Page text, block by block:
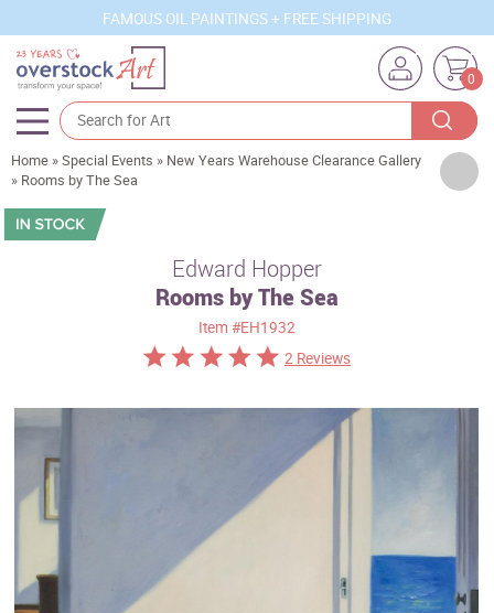
FAMOUS OIL PAINTINGS + FREE SHIPPING
0
Artists
Sizes
Best Sellers
Custom Art
Clearance
Business Art
Home »Special Events » New Years Warehouse Clearance Gallery
» Rooms by The Sea
Edward Hopper
Rooms by The Sea
Item #EH1932
2 Reviews